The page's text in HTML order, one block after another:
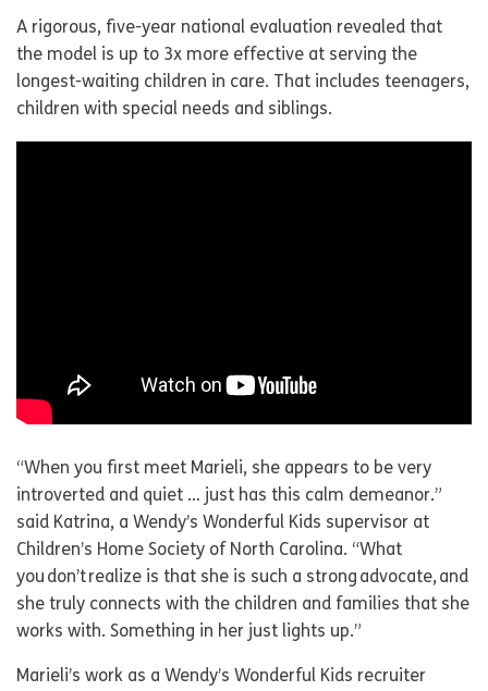
A rigorous, five-year national evaluation revealed that
the model is up to 3x more effective at serving the
longest-waiting children in care. That includes teenagers,
children with special needs and siblings.
“When you first meet Marieli, she appears to be very
introverted and quiet … just has this calm demeanor.”
said Katrina, a Wendy’s Wonderful Kids supervisor at
Children’s Home Society of North Carolina. “What
you don’t realize is that she is such a strong advocate, and
she truly connects with the children and families that she
works with. Something in her just lights up.”
Marieli’s work as a Wendy’s Wonderful Kids recruiter